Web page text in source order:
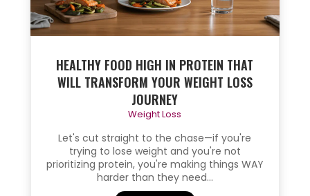
HEALTHY FOOD HIGH IN PROTEIN THAT
WILL TRANSFORM YOUR WEIGHT LOSS
JOURNEY
Weight Loss
Let's cut straight to the chase—if you're
trying to lose weight and you're not
prioritizing protein, you're making things WAY
harder than they need...